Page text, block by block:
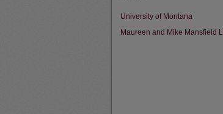
University of Montana
Maureen and Mike Mansfield